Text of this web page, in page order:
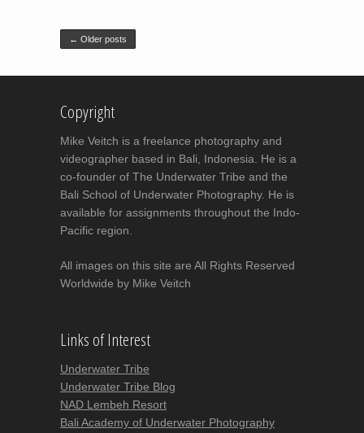
Post navigation
← Older posts
Copyright
Mike Veitch is a freelance photography and
videographer based in Bali, Indonesia. He is a
co-founder of The Underwater Tribe and the
Bali School of Underwater Photography. He is
available for assignments throughout the Indo-
Pacific region.
All images on this site are All Rights Reserved
Worldwide by Mike Veitch
Links of Interest
Underwater Tribe
Underwater Tribe Blog
NAD Lembeh Resort
Bali Academy of Underwater Photography